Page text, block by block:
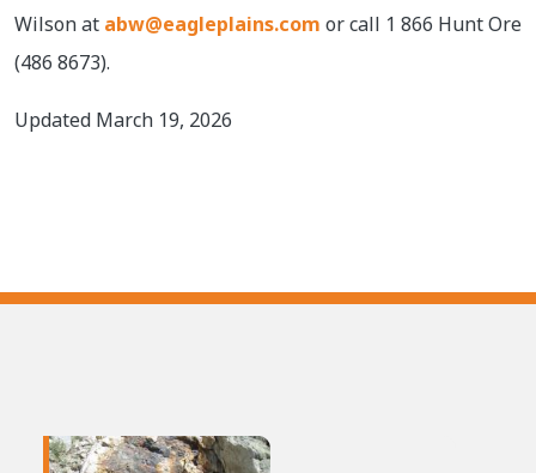
Wilson at abw@eagleplains.com or call 1 866 Hunt Ore
(486 8673).
Updated March 19, 2026